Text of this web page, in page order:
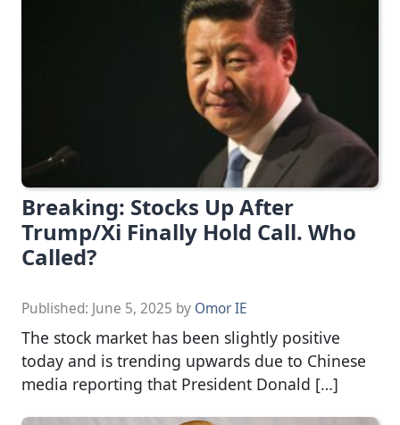
Breaking: Stocks Up After
Trump/Xi Finally Hold Call. Who
Called?
Published: June 5, 2025 by Omor IE
The stock market has been slightly positive
today and is trending upwards due to Chinese
media reporting that President Donald […]